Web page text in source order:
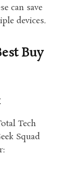
can save
devices.
Buy
Tech
Squad